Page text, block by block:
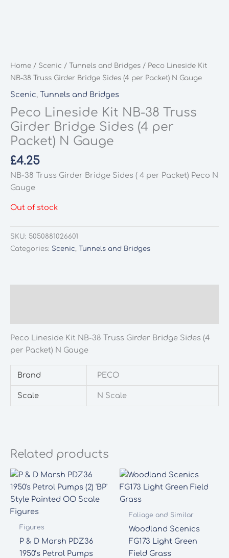
Home / Scenic / Tunnels and Bridges / Peco Lineside Kit
NB-38 Truss Girder Bridge Sides (4 per Packet) N Gauge
Scenic, Tunnels and Bridges
Peco Lineside Kit NB-38 Truss
Girder Bridge Sides (4 per
Packet) N Gauge
£4.25
NB-38 Truss Girder Bridge Sides ( 4 per Packet) Peco N
Gauge
Out of stock
SKU: 5050881026601
Categories: Scenic, Tunnels and Bridges
Peco Lineside Kit NB-38 Truss Girder Bridge Sides (4
per Packet) N Gauge
Brand PECO
Scale N Scale
Related products
Figures
P & D Marsh PDZ36
1950’s Petrol Pumps
Foliage and Similar
Woodland Scenics
FG173 Light Green
Field Grass